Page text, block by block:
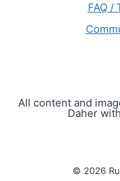
FAQ /
All content and
Daher
© 2026